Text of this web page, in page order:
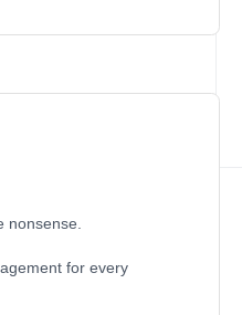
nonsense.
for every